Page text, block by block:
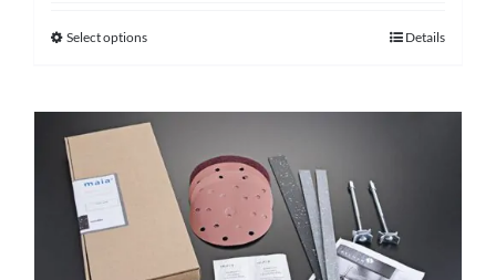
Select optionsThis
has
multiple
variants.
options
may
Details